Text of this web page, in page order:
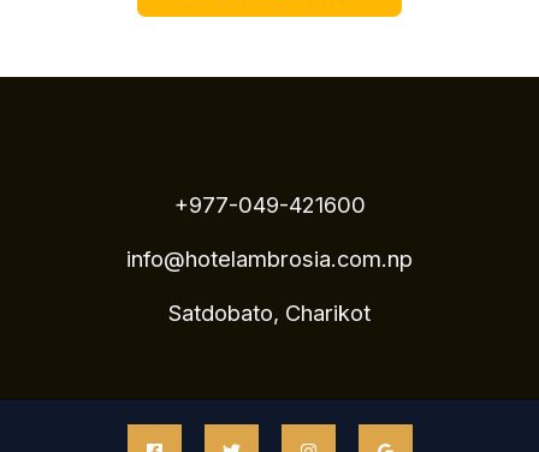
+977-049-421600
info@hotelambrosia.com.np
Satdobato, Charikot